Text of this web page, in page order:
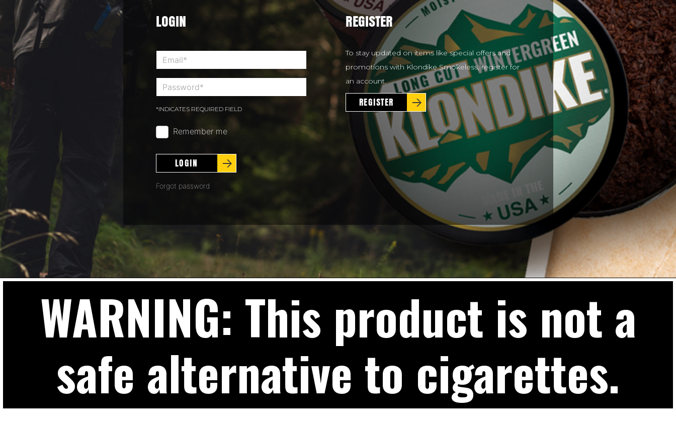
WARNING: This product is not a
safe alternative to cigarettes.
LOGIN
*INDICATES REQUIRED FIELD
Remember me
LOGIN
Forgot password
REGISTER
To stay updated on items like special offers and
promotions with Klondike Smokeless, register for
an account.
REGISTER